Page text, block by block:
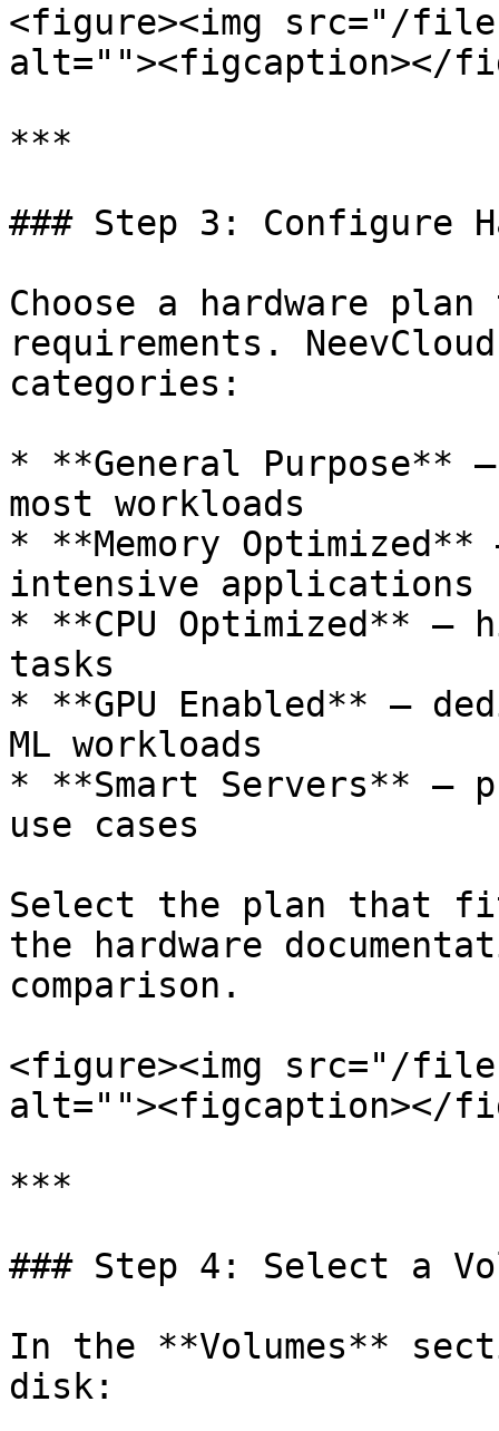
<figure><img src="/files/
alt=""><figcaption></
***
### Step 3: Configure
Choose a hardware
requirements.
categories:
* **General Purpose** —
most workloads
* **Memory Optimized**
intensive applications
* **CPU Optimized** —
tasks
* **GPU Enabled** —
ML workloads
* **Smart Servers** —
use cases
Select the plan that
the hardware
comparison.
<figure><img src="/
alt=""><figcaption></
***
### Step 4: Select a
In the **Volumes**
disk: